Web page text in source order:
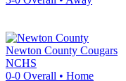
Newton County Cougars
NCHS
0-0 Overall • Home